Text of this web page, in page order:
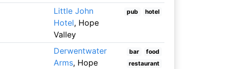
Little John
Hotel, Hope
Valley
pub hotel
Derwentwater
Arms, Hope
bar
food
restaurant